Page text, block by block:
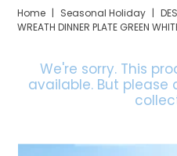
Home | Seasonal Holiday |
WREATH DINNER PLATE GREEN
We're sorry. This
available. But please